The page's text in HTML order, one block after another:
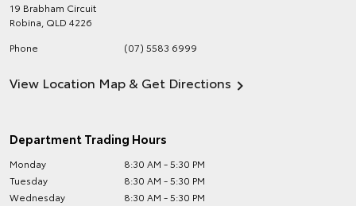
19 Brabham Circuit
Robina QLD 4226
Phone
(07) 5583 6999
View Location Map & Get Directions
Department Trading Hours
Monday
8:30 AM - 5:30 PM
Tuesday
8:30 AM - 5:30 PM
Wednesday
8:30 AM - 5:30 PM